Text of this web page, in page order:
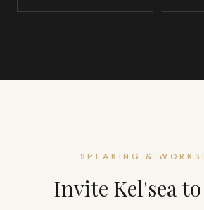
SPEAKING &
Invite Kel'sea